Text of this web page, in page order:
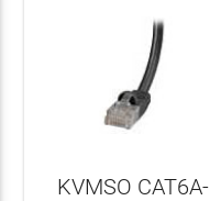
KVMSO CAT6A-